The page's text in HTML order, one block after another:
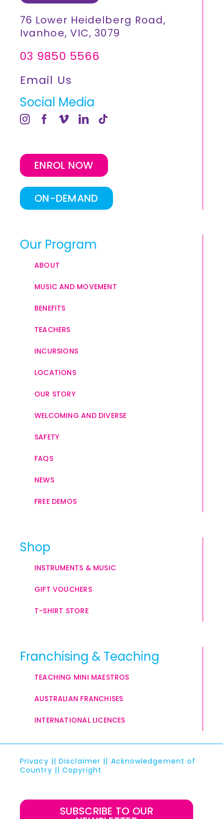
76 Lower Heidelberg Road,
Ivanhoe, VIC, 3079
03 9850 5566
Email Us
Social Media
ENROL NOW
ON-DEMAND
Our Program
ABOUT
MUSIC AND MOVEMENT
BENEFITS
TEACHERS
INCURSIONS
LOCATIONS
OUR STORY
WELCOMING AND DIVERSE
SAFETY
FAQS
NEWS
FREE DEMOS
Shop
INSTRUMENTS & MUSIC
GIFT VOUCHERS
T-SHIRT STORE
Franchising & Teaching
TEACHING MINI MAESTROS
AUSTRALIAN FRANCHISES
INTERNATIONAL LICENCES
Privacy ||Disclaimer || Acknowledgement of
Country ||Copyright
SUBSCRIBE TO OUR